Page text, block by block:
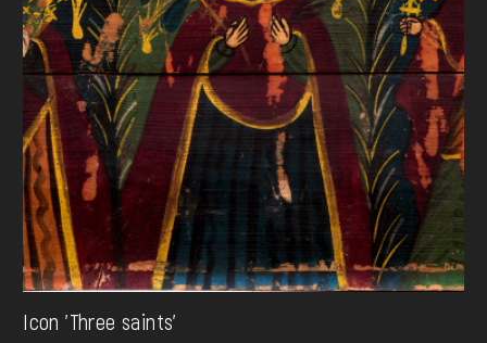
Icon 'Three saints'